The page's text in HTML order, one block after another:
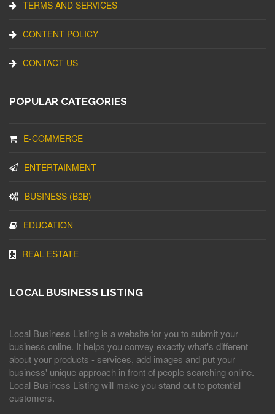
TERMS AND SERVICES
CONTENT POLICY
CONTACT US
POPULAR CATEGORIES
E-COMMERCE
ENTERTAINMENT
BUSINESS (B2B)
EDUCATION
REAL ESTATE
LOCAL BUSINESS LISTING
Local Business Listing is a website for you to submit your
business online. It helps you convey exactly what's different
about your products - services, add images and put your
business' unique approach in front of people searching online.
Local Business Listing will make you stand out to potential
customers.